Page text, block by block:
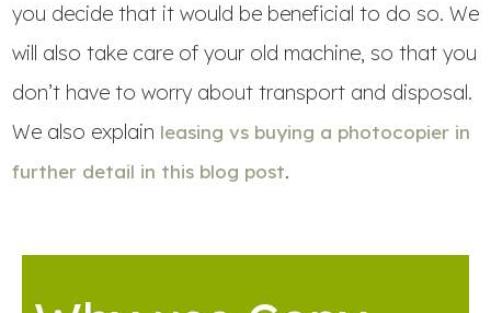
you decide that it would be beneficial to do so. We
will also take care of your old machine, so that you
don’t have to worry about transport and disposal.
We also explain leasing vs buying a photocopier in
further detail in this blog post.